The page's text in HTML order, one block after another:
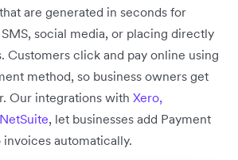
are generated in seconds for
social media, or placing directly
Customers click and pay online using
method, so business owners get
Our integrations with Xero,
, let businesses add Payment
automatically.